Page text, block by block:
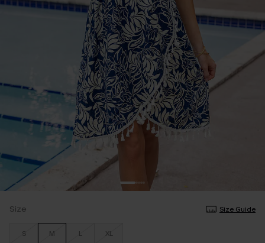
Size Size Guide
S M L XL